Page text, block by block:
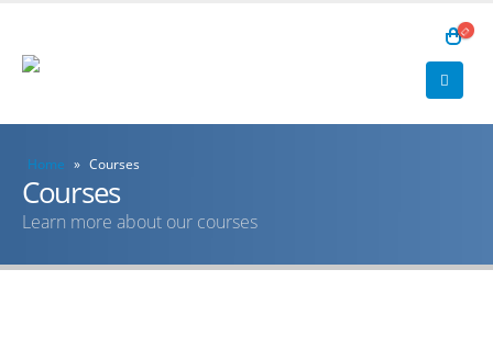
Home » Courses
Courses
Learn more about our courses